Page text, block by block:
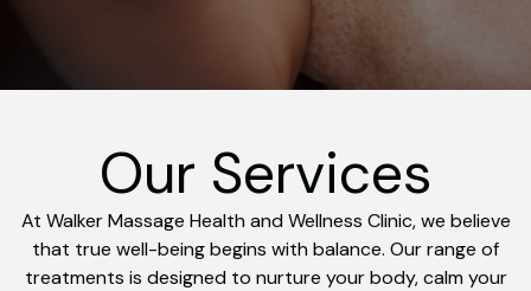
Our Services
At Walker Massage Health and Wellness Clinic, we believe
that true well-being begins with balance. Our range of
treatments is designed to nurture your body, calm your